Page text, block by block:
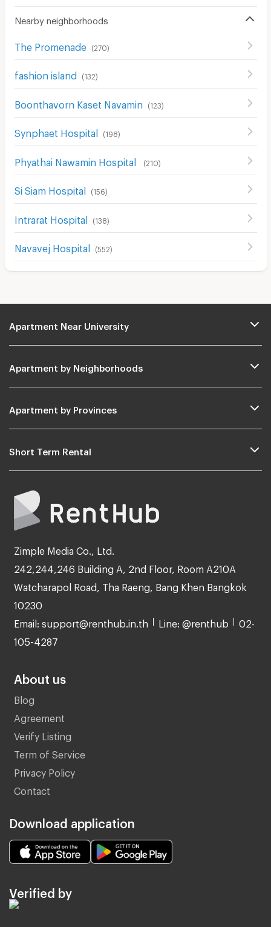
Nearby neighborhoods
The Promenade (270)
fashion island (132)
Boonthavorn Kaset Navamin (123)
Synphaet Hospital (198)
Phyathai Nawamin Hospital (210)
Si Siam Hospital (156)
Intrarat Hospital (138)
Navavej Hospital (552)
Apartment Near University
Apartment by Neighborhoods
Apartment by Provinces
Short Term Rental
Zimple Media Co., Ltd.
242,244,246 Building A, 2nd Floor, Room A210A
Watcharapol Road, Tha Raeng, Bang Khen Bangkok
10230
Email: support@renthub.in.th Line: @renthub 02-
105-4287
About us
Blog
Agreement
Verify Listing
Term of Service
Privacy Policy
Contact
Download application
Verified by